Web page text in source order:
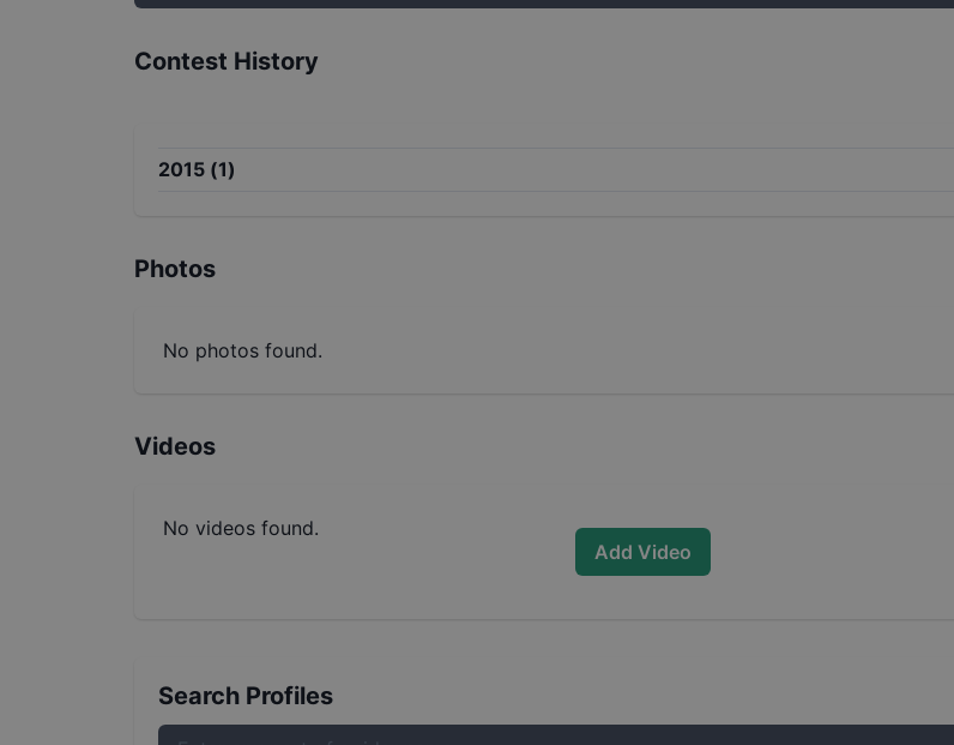
Contest History
2015 (1)
Photos
No photos found.
Videos
No videos found.
Add Video
Search Profiles